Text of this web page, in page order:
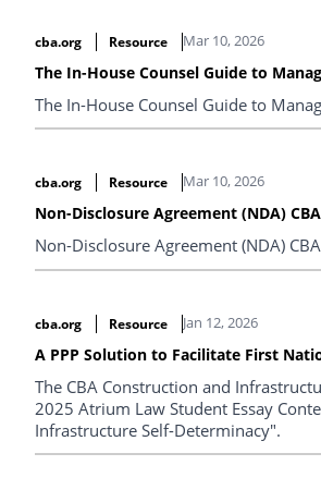
cba.org Resource Mar 10, 2026
The In-House Counsel Guide to
The In-House Counsel Guide to
cba.org Resource Mar 10, 2026
Non-Disclosure Agreement (NDA)
Non-Disclosure Agreement (NDA)
cba.org Resource Jan 12, 2026
A PPP Solution to Facilitate First
The CBA Construction and
2025 Atrium Law Student Essay
Infrastructure Self-Determinacy".